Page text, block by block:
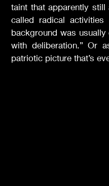
taint that apparently
called radical
background was
with deliberation.” Or
patriotic picture that’s